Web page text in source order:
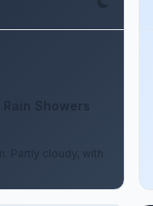
Showers
Partly cloudy, with